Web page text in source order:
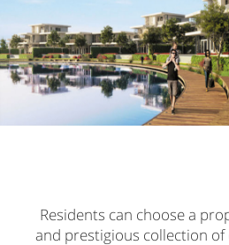
Residents can choose a
and prestigious collection